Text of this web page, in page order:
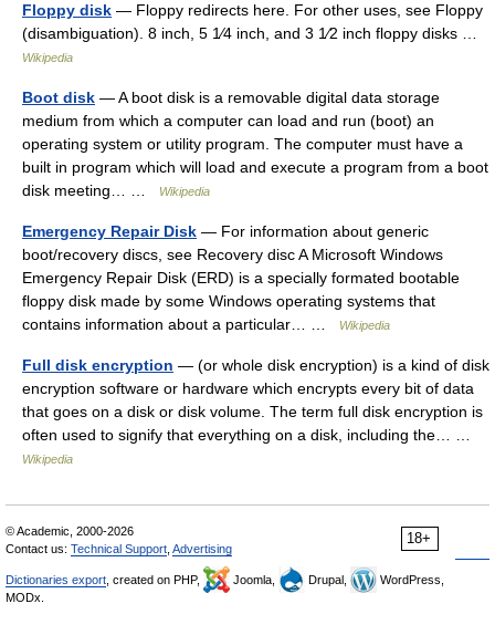
Floppy disk — Floppy redirects here. For other uses, see Floppy
(disambiguation). 8 inch, 5 1⁄4 inch, and 3 1⁄2 inch floppy disks …
Wikipedia
Boot disk — A boot disk is a removable digital data storage
medium from which a computer can load and run (boot) an
operating system or utility program. The computer must have a
built in program which will load and execute a program from a boot
disk meeting… …
Wikipedia
Emergency Repair Disk — For information about generic
boot/recovery discs, see Recovery disc A Microsoft Windows
Emergency Repair Disk (ERD) is a specially formated bootable
floppy disk made by some Windows operating systems that
contains information about a particular… …
Wikipedia
Full disk encryption — (or whole disk encryption) is a kind of disk
encryption software or hardware which encrypts every bit of data
that goes on a disk or disk volume. The term full disk encryption is
often used to signify that everything on a disk, including the… …
Wikipedia
18+
© Academic, 2000-2026
Contact us: Technical Support Advertising
Dictionaries export , created on PHP, Joomla, Drupal,
WordPress,
MODx.